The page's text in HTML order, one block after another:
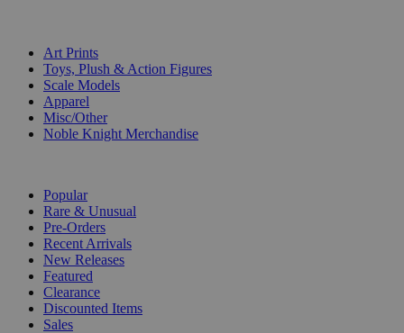
Art Prints
Toys, Plush & Action Figures
Scale Models
Apparel
Misc/Other
Noble Knight Merchandise
Popular
Rare & Unusual
Pre-Orders
Recent Arrivals
New Releases
Featured
Clearance
Discounted Items
Sales